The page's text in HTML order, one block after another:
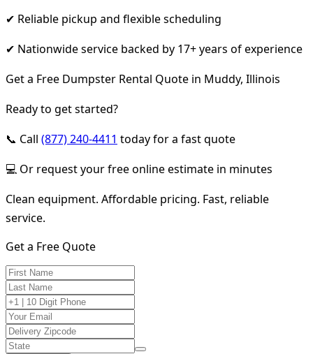
✔ Reliable pickup and flexible scheduling
✔ Nationwide service backed by 17+ years of experience
Get a Free Dumpster Rental Quote in Muddy, Illinois
Ready to get started?
📞 Call (877) 240-4411 today for a fast quote
💻 Or request your free online estimate in minutes
Clean equipment. Affordable pricing. Fast, reliable
service.
Get a Free Quote